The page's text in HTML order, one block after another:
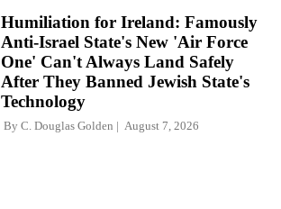
Humiliation for Ireland: Famously
Anti-Israel State's New 'Air Force
One' Can't Always Land Safely
After They Banned Jewish State's
Technology
By C. Douglas Golden August 7, 2026